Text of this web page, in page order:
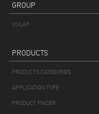
GROUP
VOILÀP
PRODUCTS
PRODUCTS CATEGORIES
APPLICATION TYPE
PRODUCT FINDER